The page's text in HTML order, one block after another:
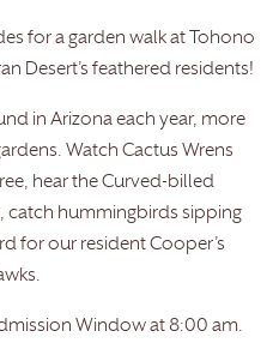
for a garden walk at Tohono
Desert’s feathered residents!
in Arizona each year, more
Watch Cactus Wrens
hear the Curved-billed
catch hummingbirds sipping
for our resident Cooper’s
Window at 8:00 am.